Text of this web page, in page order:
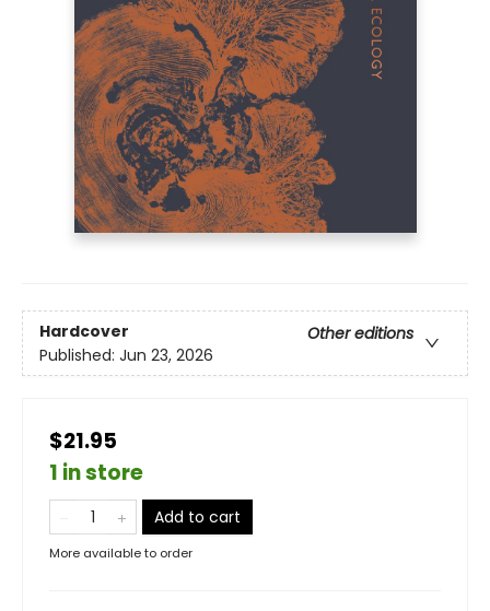
Hardcover
Other editions
Published: Jun 23, 2026
$21.95
1 in store
Add to cart
More available to order